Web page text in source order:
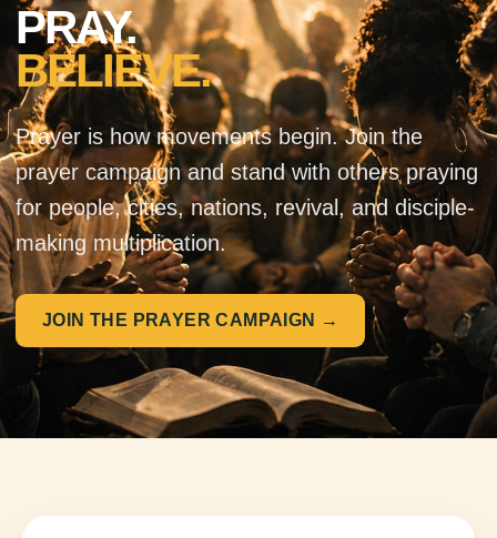
PRAY.
BELIEVE.
Prayer is how movements begin. Join the
prayer campaign and stand with others praying
for people, cities, nations, revival, and disciple-
making multiplication.
JOIN THE PRAYER CAMPAIGN →